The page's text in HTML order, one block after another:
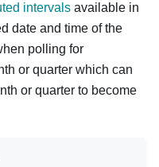
intervals available in
date and time of the
polling for
or quarter which can
or quarter to become